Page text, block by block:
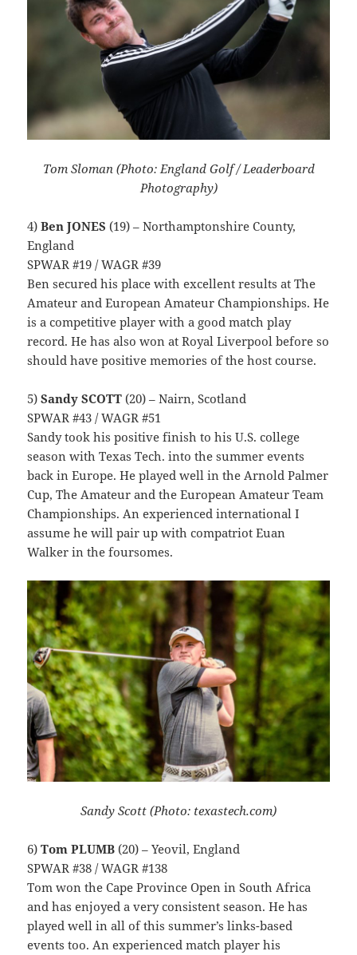
Tom Sloman (Photo: England Golf / Leaderboard
Photography)
4)Ben JONES (19) – Northamptonshire County,
England
SPWAR #19 / WAGR #39
Ben secured his place with excellent results at The
Amateur and European Amateur Championships. He
is a competitive player with a good match play
record. He has also won at Royal Liverpool before so
should have positive memories of the host course.
5) Sandy SCOTT (20) – Nairn, Scotland
SPWAR #43 / WAGR #51
Sandy took his positive finish to his U.S. college
season with Texas Tech. into the summer events
back in Europe. He played well in the Arnold Palmer
Cup, The Amateur and the European Amateur Team
Championships. An experienced international I
assume he will pair up with compatriot Euan
Walker in the foursomes.
Sandy Scott (Photo: texastech.com)
6)Tom PLUMB (20) – Yeovil, England
SPWAR #38 / WAGR #138
Tom won the Cape Province Open in South Africa
and has enjoyed a very consistent season. He has
played well in all of this summer’s links-based
events too. An experienced match player his